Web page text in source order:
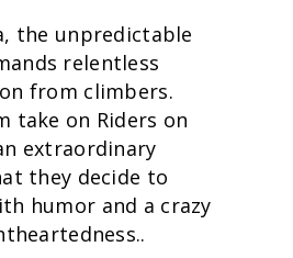
the unpredictable
relentless
from climbers.
take on Riders on
extraordinary
they decide to
humor and a crazy
.